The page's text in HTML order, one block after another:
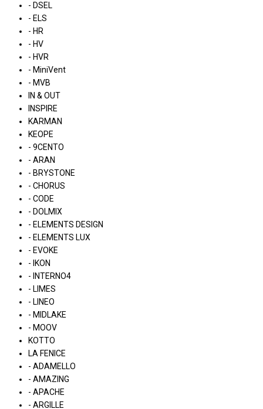
- DSEL
- ELS
- HR
- HV
- HVR
- MiniVent
- MVB
IN & OUT
INSPIRE
KARMAN
KEOPE
- 9CENTO
- ARAN
- BRYSTONE
- CHORUS
- CODE
- DOLMIX
- ELEMENTS DESIGN
- ELEMENTS LUX
- EVOKE
- IKON
- INTERNO4
- LIMES
- LINEO
- MIDLAKE
- MOOV
KOTTO
LA FENICE
- ADAMELLO
- AMAZING
- APACHE
- ARGILLE